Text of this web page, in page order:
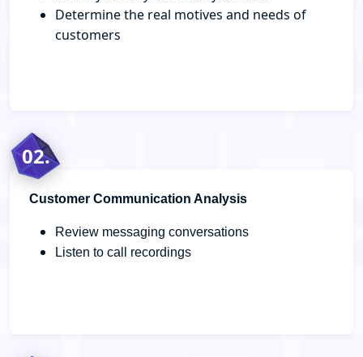
Determine the real motives and needs of
customers
02.
Customer Communication Analysis
Review messaging conversations
Listen to call recordings